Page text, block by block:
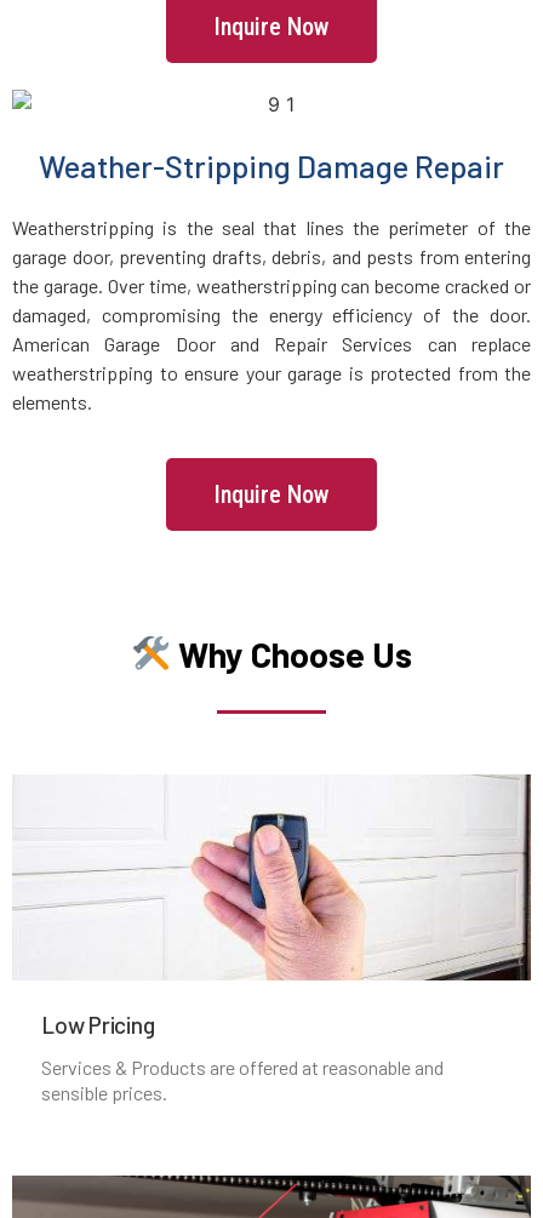
Holbrook, MA
Holden, MA
Holliston, MA
Hopedale, MA
Ipswich, MA
Lakeville, MA
Leicester, MA
Inquire Now
Weather-Stripping Damage Repair
Weatherstripping is the seal that lines the perimeter of the
garage door, preventing drafts, debris, and pests from entering
the garage. Over time, weatherstripping can become cracked or
damaged, compromising the energy efficiency of the door.
American Garage Door and Repair Services can replace
weatherstripping to ensure your garage is protected from the
elements.
Inquire Now
Why Choose Us
Low Pricing
Services & Products are offered at reasonable and
sensible prices.